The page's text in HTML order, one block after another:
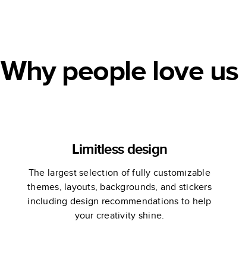
Why people love us
Limitless design
The largest selection of fully customizable
themes, layouts, backgrounds, and stickers
including design recommendations to help
your creativity shine.